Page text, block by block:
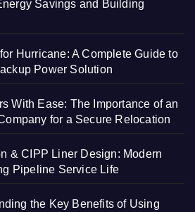
Savings and Building
Hurricane: A Complete Guide to
Power Solution
With Ease: The Importance of an
for a Secure Relocation
& CIPP Liner Design: Modern
Pipeline Service Life
the Key Benefits of Using